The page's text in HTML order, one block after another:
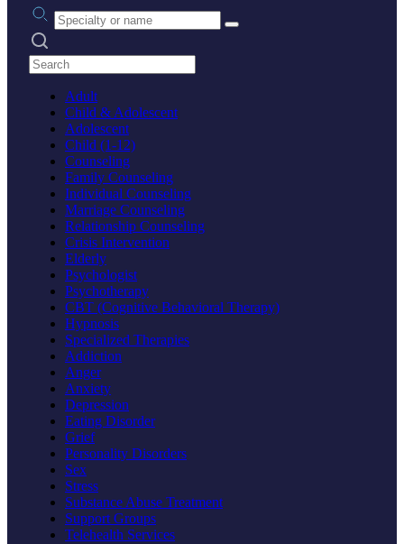
Practice area or name
Search practices
Adult
Child & Adolescent
Adolescent
Child (1-12)
Counseling
Family Counseling
Individual Counseling
Marriage Counseling
Relationship Counseling
Crisis Intervention
Elderly
Psychologist
Psychotherapy
CBT (Cognitive Behavioral Therapy)
Hypnosis
Specialized Therapies
Addiction
Anger
Anxiety
Depression
Eating Disorder
Grief
Personality Disorders
Sex
Stress
Substance Abuse Treatment
Support Groups
Telehealth Services